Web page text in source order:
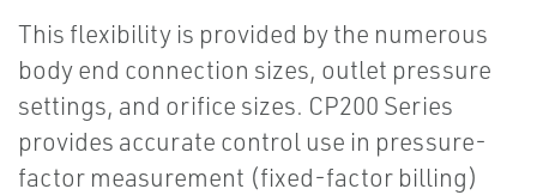
This flexibility is provided by the numerous
body end connection sizes, outlet pressure
settings, and orifice sizes. CP200 Series
provides accurate control use in pressure-
factor measurement (fixed-factor billing)